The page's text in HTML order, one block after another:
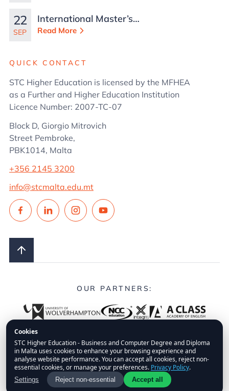
22
SEP
International Master’s
in Business
Read More
QUICK CONTACT
STC Higher Education is licensed by the MFHEA
as a Further and Higher Education Institution
Licence Number: 2007-TC-07
Block D, Giorgio Mitrovich
Street Pembroke,
PBK1014, Malta
+356 2145 3200
info@stcmalta.edu.mt
OUR PARTNERS:
© 2026.STC Higher Education.All Rights Reserved.
FAQs
Privacy Policy Disclaimer Fees Policy
Cookies
STC Higher Education - Business and Computer Degree and Diploma
in Malta uses cookies to enhance your browsing experience and
analyse website performance. You can accept all cookies, reject non-
essential cookies, or manage your preferences. Privacy Policy.
Settings Reject non-essential Accept all